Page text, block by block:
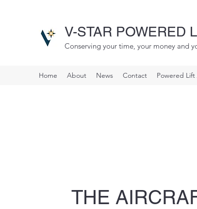
V-STAR POWERED
Conserving your time, your money and
Home About News Contact Powered
THE